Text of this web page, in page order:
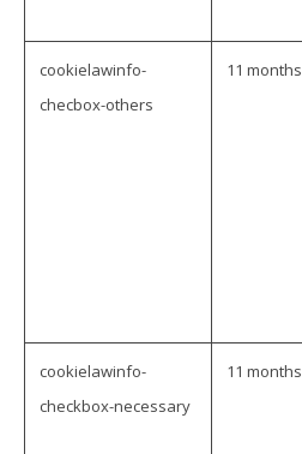
cookielawinfo-
checbox-others
11 months
cookielawinfo-
checkbox-necessary
11 months